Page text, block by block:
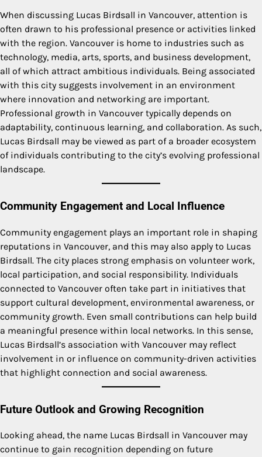
When discussing Lucas Birdsall in Vancouver, attention is
often drawn to his professional presence or activities linked
with the region. Vancouver is home to industries such as
technology, media, arts, sports, and business development,
all of which attract ambitious individuals. Being associated
with this city suggests involvement in an environment
where innovation and networking are important.
Professional growth in Vancouver typically depends on
adaptability, continuous learning, and collaboration. As such,
Lucas Birdsall may be viewed as part of a broader ecosystem
of individuals contributing to the city’s evolving professional
landscape.
Community Engagement and Local Influence
Community engagement plays an important role in shaping
reputations in Vancouver, and this may also apply to Lucas
Birdsall. The city places strong emphasis on volunteer work,
local participation, and social responsibility. Individuals
connected to Vancouver often take part in initiatives that
support cultural development, environmental awareness, or
community growth. Even small contributions can help build
a meaningful presence within local networks. In this sense,
Lucas Birdsall’s association with Vancouver may reflect
involvement in or influence on community-driven activities
that highlight connection and social awareness.
Future Outlook and Growing Recognition
Looking ahead, the name Lucas Birdsall in Vancouver may
continue to gain recognition depending on future